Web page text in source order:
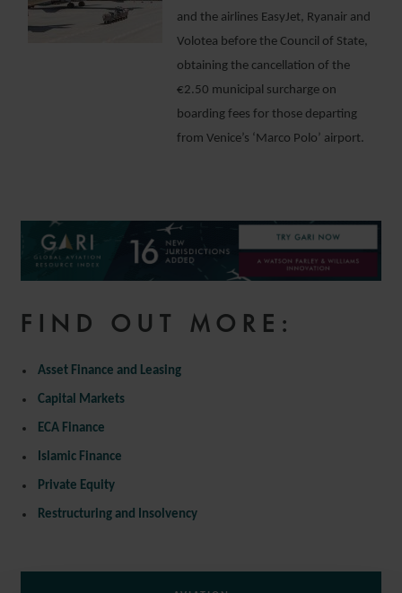
and the airlines EasyJet, Ryanair and
Volotea before the Council of State,
obtaining the cancellation of the
€2.50 municipal surcharge on
boarding fees for those departing
from Venice’s ‘Marco Polo’ airport.
FIND OUT MORE:
Asset Finance and Leasing
Capital Markets
ECA Finance
Islamic Finance
Private Equity
Restructuring and Insolvency